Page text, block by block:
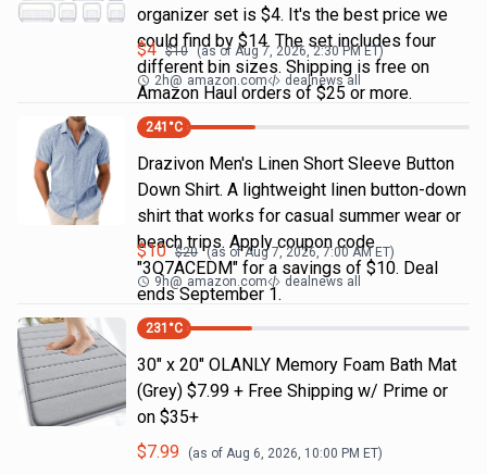
organizer set is $4. It's the best price we
could find by $14. The set includes four
different bin sizes. Shipping is free on
Amazon Haul orders of $25 or more.
$4 $10 (as of Aug 7, 2026, 2:30 PMET)
2h@ amazon.com dealnews all
241 °C
Drazivon Men's Linen Short Sleeve Button
Down Shirt. A lightweight linen button-down
shirt that works for casual summer wear or
beach trips. Apply coupon code
"3Q7ACEDM" for a savings of $10. Deal
ends September 1.
$10 $20 (as ofAug 7, 2026, 7:00 AMET)
9h@ amazon.com dealnews all
231 °C
30" x 20" OLANLY Memory Foam Bath Mat
(Grey) $7.99 + Free Shipping w/ Prime or
on $35+
$7.99 (as of Aug 6, 2026, 10:00 PM ET)